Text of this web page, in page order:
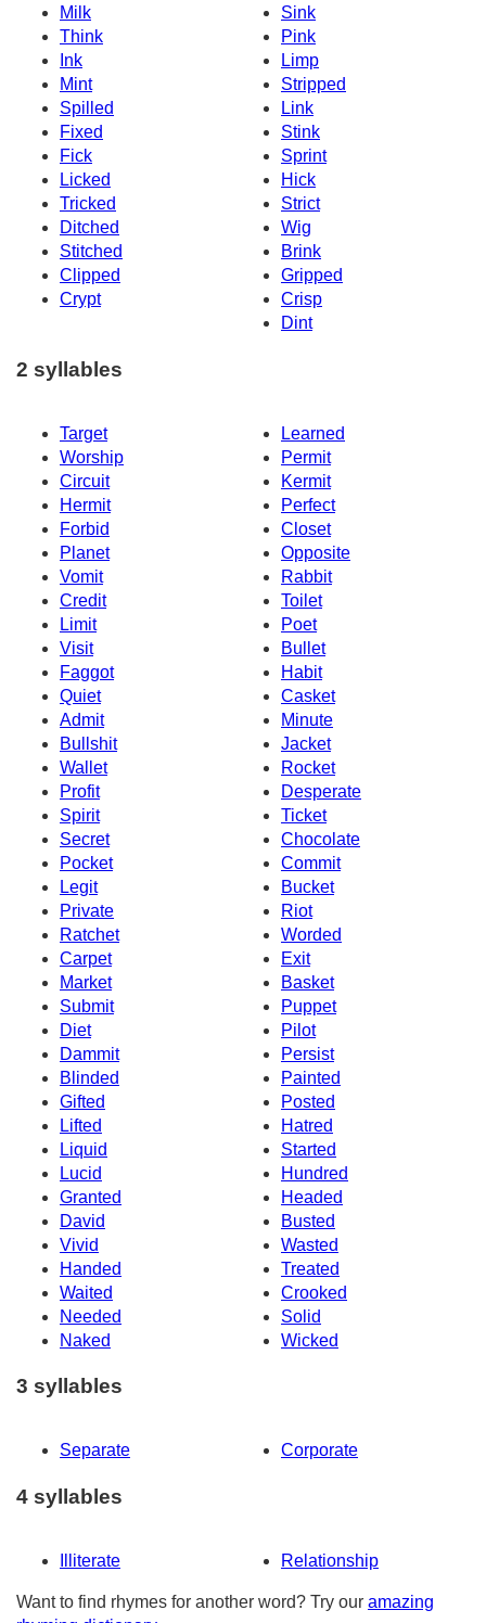
Milk
Sink
Think
Pink
Ink
Limp
Mint
Stripped
Spilled
Link
Fixed
Stink
Fick
Sprint
Licked
Hick
Tricked
Strict
Ditched
Wig
Stitched
Brink
Clipped
Gripped
Crypt
Crisp
Dint
2 syllables
Target
Learned
Worship
Permit
Circuit
Kermit
Hermit
Perfect
Forbid
Closet
Planet
Opposite
Vomit
Rabbit
Credit
Toilet
Limit
Poet
Visit
Bullet
Faggot
Habit
Quiet
Casket
Admit
Minute
Bullshit
Jacket
Wallet
Rocket
Profit
Desperate
Spirit
Ticket
Secret
Chocolate
Pocket
Commit
Legit
Bucket
Private
Riot
Ratchet
Worded
Carpet
Exit
Market
Basket
Submit
Puppet
Diet
Pilot
Dammit
Persist
Blinded
Painted
Gifted
Posted
Lifted
Hatred
Liquid
Started
Lucid
Hundred
Granted
Headed
David
Busted
Vivid
Wasted
Handed
Treated
Waited
Crooked
Needed
Solid
Naked
Wicked
3 syllables
Separate Corporate
4 syllables
Illiterate Relationship
Want to find rhymes for another word? Try our amazing